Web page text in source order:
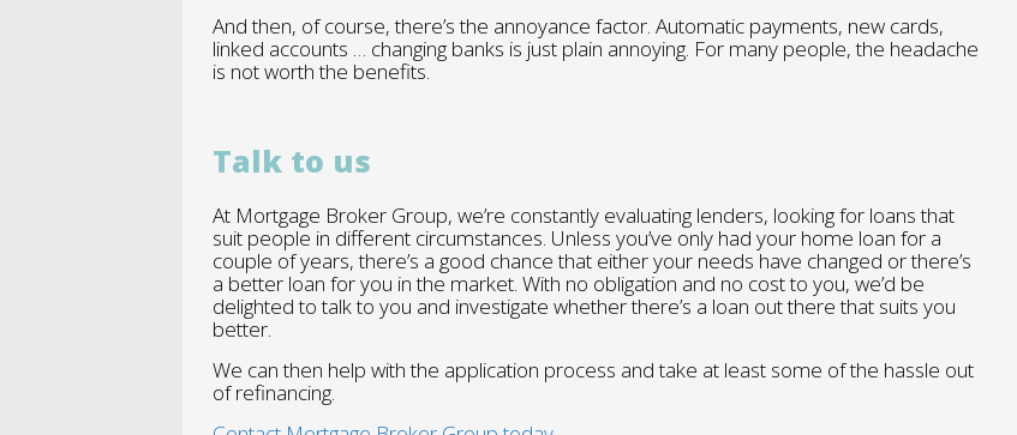
And then, of course, there’s the annoyance factor. Automatic payments, new cards,
linked accounts … changing banks is just plain annoying. For many people, the headache
is not worth the benefits.
Talk to us
At Mortgage Broker Group, we’re constantly evaluating lenders, looking for loans that
suit people in different circumstances. Unless you’ve only had your home loan for a
couple of years, there’s a good chance that either your needs have changed or there’s
a better loan for you in the market. With no obligation and no cost to you, we’d be
delighted to talk to you and investigate whether there’s a loan out there that suits you
better.
We can then help with the application process and take at least some of the hassle out
of refinancing.